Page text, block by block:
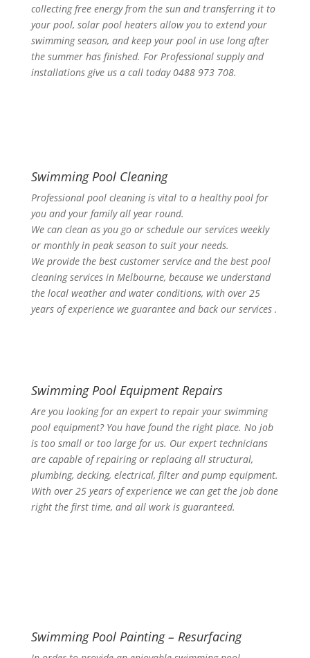
collecting free energy from the sun and transferring it to
your pool, solar pool heaters allow you to extend your
swimming season, and keep your pool in use long after
the summer has finished. For Professional supply and
installations give us a call today 0488 973 708.
Swimming Pool Cleaning
Professional pool cleaning is vital to a healthy pool for
you and your family all year round.
We can clean as you go or schedule our services weekly
or monthly in peak season to suit your needs.
We provide the best customer service and the best pool
cleaning services in Melbourne, because we understand
the local weather and water conditions, with over 25
years of experience we guarantee and back our services .
Swimming Pool Equipment Repairs
Are you looking for an expert to repair your swimming
pool equipment? You have found the right place. No job
is too small or too large for us. Our expert technicians
are capable of repairing or replacing all structural,
plumbing, decking, electrical, filter and pump equipment.
With over 25 years of experience we can get the job done
right the first time, and all work is guaranteed.
Swimming Pool Painting – Resurfacing